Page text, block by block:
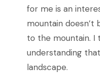
for me is an
mountain doesn’t
to the mountain. I
understanding
landscape.